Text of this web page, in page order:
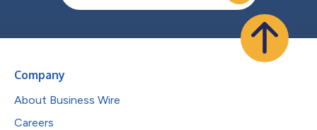
Company
About Business Wire
Careers